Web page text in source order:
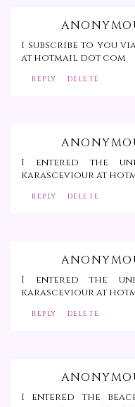
I subscribe to you
at hotmail dot com
REPLY DELETE
I entered the
karasceviour at
REPLY DELETE
I entered the
karasceviour at
REPLY DELETE
I entered the